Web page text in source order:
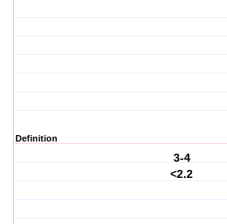
Definition
3-4
<2.2